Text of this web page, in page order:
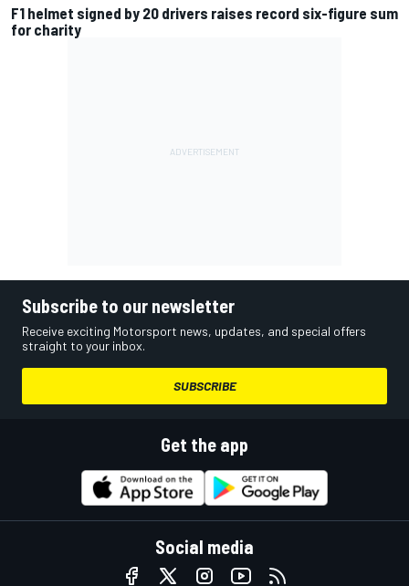
F1 helmet signed by 20 drivers raises record six-figure sum
for charity
Subscribe to our newsletter
Receive exciting Motorsport news, updates, and special offers
straight to your inbox.
SUBSCRIBE
Get the app
Social media